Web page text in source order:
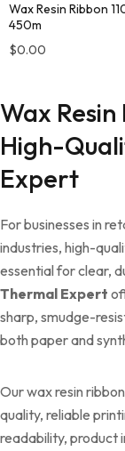
Wax Resin Ribbon
450m
$0.00
Wax
High-
Expert
For businesses in
industries, high-
essential for clear,
Thermal Expert
sharp, smudge-
both paper and
Our wax resin
quality, reliable
readability, product